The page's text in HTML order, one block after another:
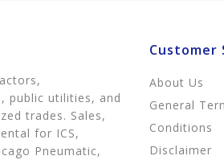
public utilities, and
trades. Sales,
for ICS,
Pneumatic,
Customer
About Us
General
Conditions
Disclaimer